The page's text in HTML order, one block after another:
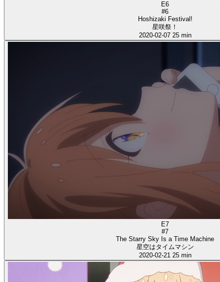
E6
#6
Hoshizaki Festival!
星咲祭！
2020-02-07 25 min
E7
#7
The Starry Sky Is a Time Machine
星空はタイムマシン
2020-02-21 25 min